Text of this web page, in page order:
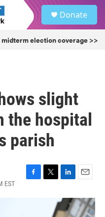
Donate
election coverage >>
slight
the hospital
parish
EST
n
k
a
i